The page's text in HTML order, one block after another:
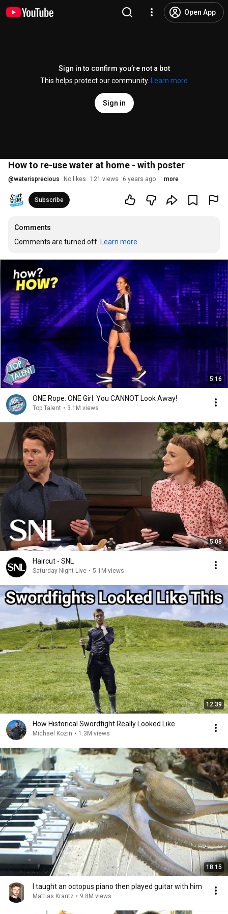
Open App
Sign in to confirm you’re not a bot
This helps protect our community.
Learn more
Sign in
How to re-use water at home - with poster
@waterisprecious No likes 121 views 6 years ago more
Subscribe
Comments
Comments are turned off. Learn more
5:16
ONE Rope. ONE Girl. You CANNOT Look Away!
Top Talent • 3.1M views
5:08
Haircut - SNL
Saturday Night Live • 5.1M views
12:39
How Historical Swordfight Really Looked Like
Michael Kozin • 1.3M views
18:15
I taught an octopus piano then played guitar with him
Mattias Krantz • 9.8M views